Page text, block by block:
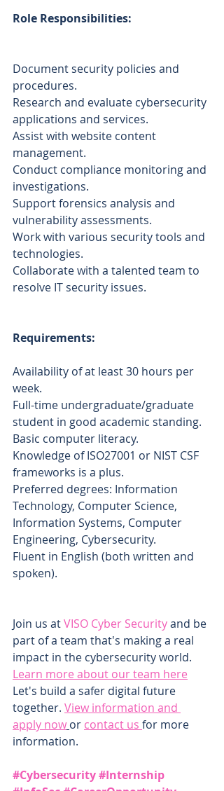
Role Responsibilities:
Document security policies and
procedures.
Research and evaluate cybersecurity
applications and services.
Assist with website content
management.
Conduct compliance monitoring and
investigations.
Support forensics analysis and
vulnerability assessments.
Work with various security tools and
technologies.
Collaborate with a talented team to
resolve IT security issues.
Requirements:
Availability of at least 30 hours per
week.
Full-time undergraduate/graduate
student in good academic standing.
Basic computer literacy.
Knowledge of ISO27001 or NIST CSF
frameworks is a plus.
Preferred degrees: Information
Technology, Computer Science,
Information Systems, Computer
Engineering, Cybersecurity.
Fluent in English (both written and
spoken).
Join us at VISO Cyber Security and be
part of a team that's making a real
impact in the cybersecurity world.
Learn more about our team here
Let's build a safer digital future
together. View information and
apply now or contact us for more
information.
#Cybersecurity#Internship